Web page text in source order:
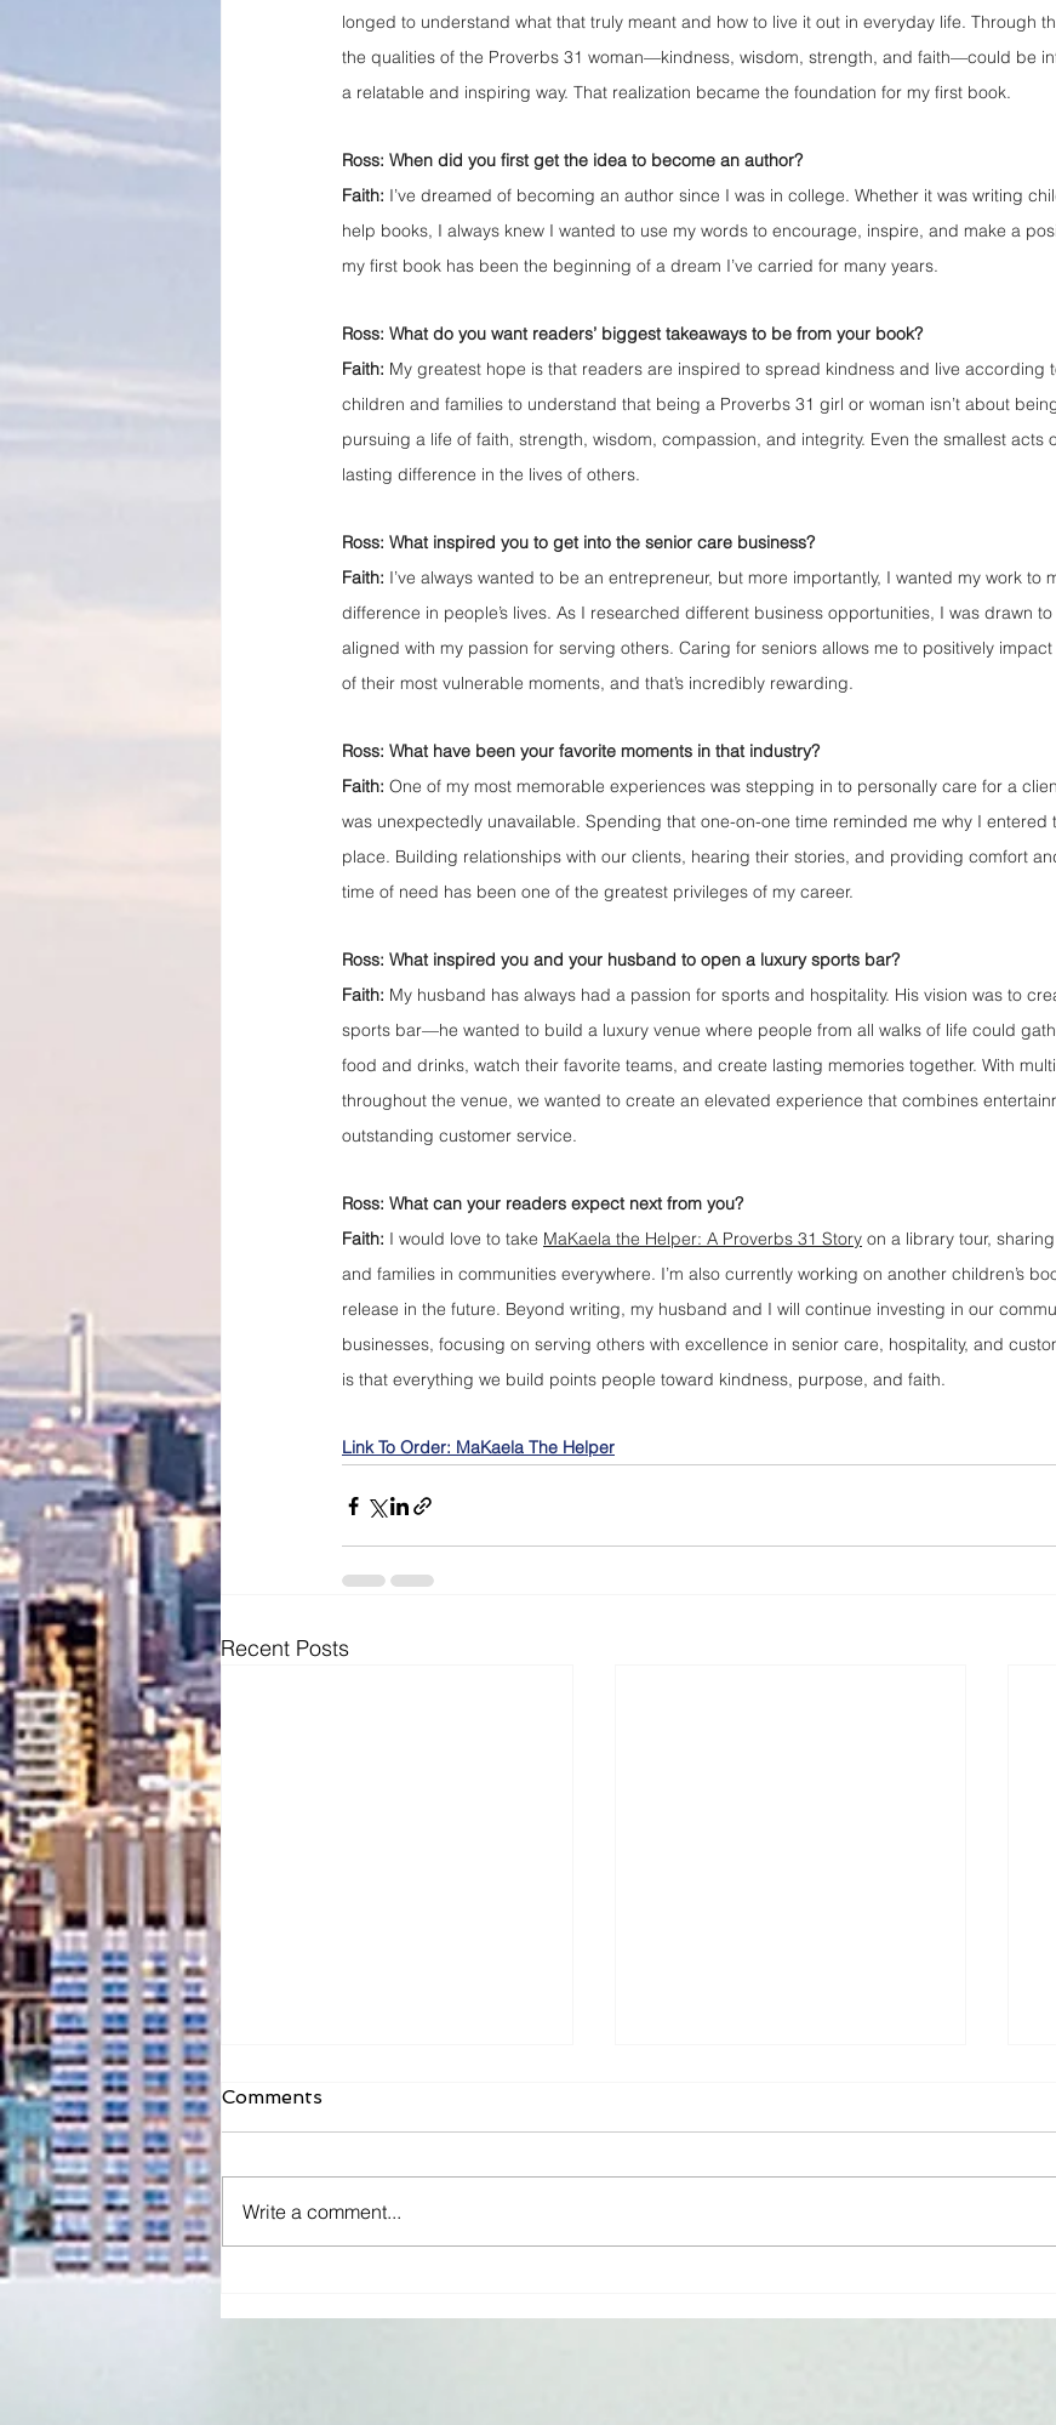
longed to understand what that truly meant and how to live it out in everyday life. Through
the qualities of the Proverbs 31 woman—kindness, wisdom, strength, and faith—could be
a relatable and inspiring way. That realization became the foundation for my first book.
Ross: When did you first get the idea to become an author?
Faith: I’ve dreamed of becoming an author since I was in college. Whether it was writing
help books, I always knew I wanted to use my words to encourage, inspire, and make a
my first book has been the beginning of a dream I’ve carried for many years.
Ross: What do you want readers’ biggest takeaways to be from your book?
Faith: My greatest hope is that readers are inspired to spread kindness and live according
children and families to understand that being a Proverbs 31 girl or woman isn’t about
pursuing a life of faith, strength, wisdom, compassion, and integrity. Even the smallest acts
lasting difference in the lives of others.
Ross: What inspired you to get into the senior care business?
Faith: I’ve always wanted to be an entrepreneur, but more importantly, I wanted my work to
difference in people’s lives. As I researched different business opportunities, I was drawn
aligned with my passion for serving others. Caring for seniors allows me to positively
of their most vulnerable moments, and that’s incredibly rewarding.
Ross: What have been your favorite moments in that industry?
Faith: One of my most memorable experiences was stepping in to personally care for a
was unexpectedly unavailable. Spending that one-on-one time reminded me why I entered
place. Building relationships with our clients, hearing their stories, and providing comfort
time of need has been one of the greatest privileges of my career.
Ross: What inspired you and your husband to open a luxury sports bar?
Faith: My husband has always had a passion for sports and hospitality. His vision was to
sports bar—he wanted to build a luxury venue where people from all walks of life could
food and drinks, watch their favorite teams, and create lasting memories together. With
throughout the venue, we wanted to create an elevated experience that combines
outstanding customer service.
Ross: What can your readers expect next from you?
Faith: I would love to take MaKaela the Helper: A Proverbs 31 Story on a library tour,
and families in communities everywhere. I’m also currently working on another children’s
release in the future. Beyond writing, my husband and I will continue investing in our
businesses, focusing on serving others with excellence in senior care, hospitality, and
is that everything we build points people toward kindness, purpose, and faith.
Link To Order: MaKaela The Helper
Recent Posts
Comments
Write a comment...